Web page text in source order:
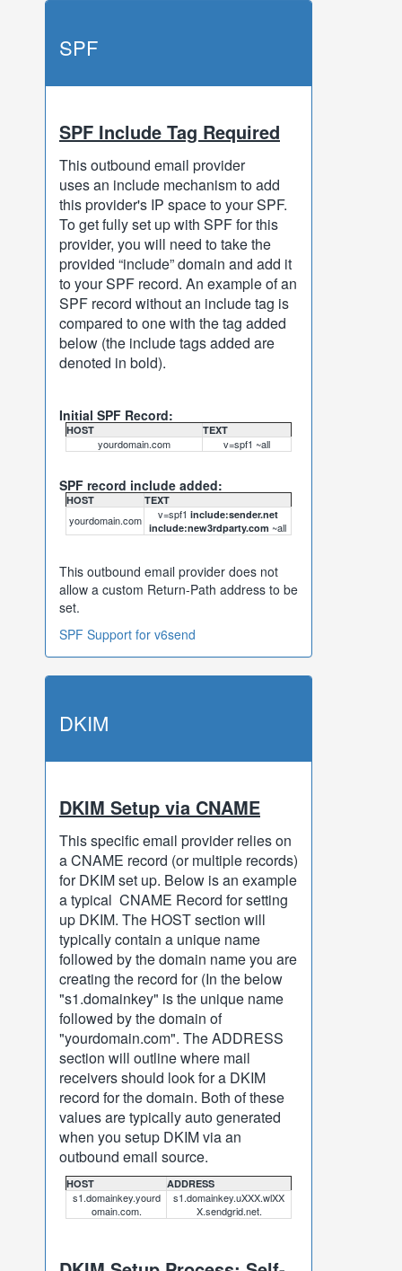
SPF
SPF Include Tag Required
This outbound email provider
uses an include mechanism to add
this provider's IP space to your SPF.
To get fully set up with SPF for this
provider, you will need to take the
provided “include” domain and add it
to your SPF record. An example of an
SPF record without an include tag is
compared to one with the tag added
below (the include tags added are
denoted in bold).
Initial SPF Record:
HOST TEXT
yourdomain.com v=spf1 ~all
SPF record include added:
HOST TEXT
yourdomain.com v=spf1 include:sender.net
include:new3rdparty.com ~all
This outbound email provider does not
allow a custom Return-Path address to be
set.
SPF Support for v6send
DKIM
DKIM Setup via CNAME
This specific email provider relies on
a CNAME record (or multiple records)
for DKIM set up. Below is an example
a typical CNAME Record for setting
up DKIM. The HOST section will
typically contain a unique name
followed by the domain name you are
creating the record for (In the below
"s1.domainkey" is the unique name
followed by the domain of
"yourdomain.com". The ADDRESS
section will outline where mail
receivers should look for a DKIM
record for the domain. Both of these
values are typically auto generated
when you setup DKIM via an
outbound email source.
HOST ADDRESS
s1.domainkey.yourd
omain.com.
s1.domainkey.uXXX.wlXX
X.sendgrid.net.